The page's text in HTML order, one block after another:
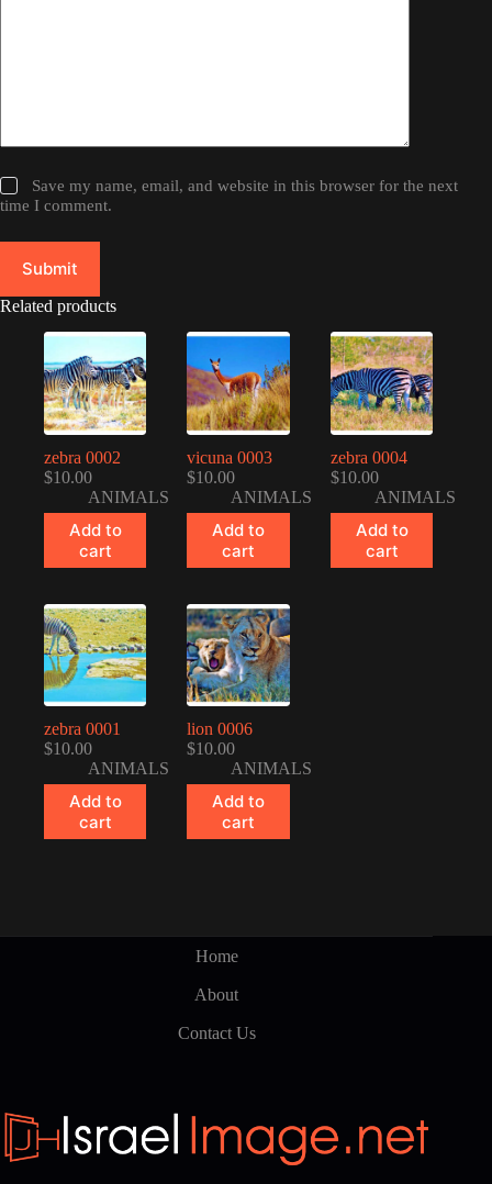
Save my name, email, and website in this browser for the next
time I comment.
Submit
Related products
zebra 0002
$10.00
ANIMALS
Add to
cart
vicuna 0003
$10.00
ANIMALS
Add to
cart
zebra 0004
$10.00
ANIMALS
Add to
cart
zebra 0001
$10.00
ANIMALS
Add to
cart
lion 0006
$10.00
ANIMALS
Add to
cart
Home
About
Contact Us